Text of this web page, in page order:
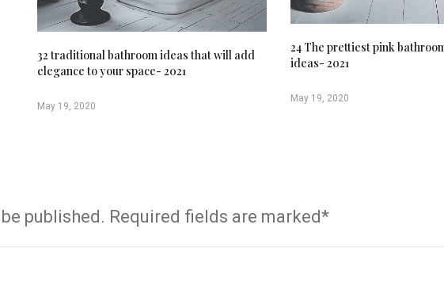
32 traditional bathroom ideas that will add
elegance to your space- 2021
May 19, 2020
24 The prettiest pink
ideas- 2021
May 19, 2020
published. Required fields are marked*